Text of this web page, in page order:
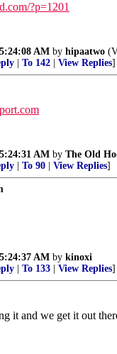
?p=1201
AM by hipaatwo
To 142 View Replies]
AM by The Old
To 90 View Replies]
AM by kinoxi
To 133 View Replies]
it and we get it out